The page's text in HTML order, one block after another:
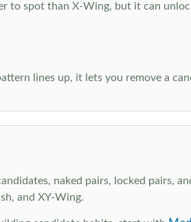
to spot than X-Wing, but it can
lines up, it lets you remove a
naked pairs, locked pairs,
and XY-Wing.